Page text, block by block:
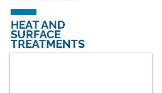
HEAT AND
SURFACE
TREATMENTS